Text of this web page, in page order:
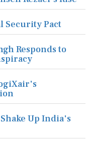
Security Pact
Responds to
Up India's